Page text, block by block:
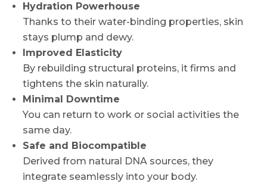
Hydration Powerhouse
Thanks to their water-binding properties, skin
stays plump and dewy.
Improved Elasticity
By rebuilding structural proteins, it firms and
tightens the skin naturally.
Minimal Downtime
You can return to work or social activities the
same day.
Safe and Biocompatible
Derived from natural DNA sources, they
integrate seamlessly into your body.